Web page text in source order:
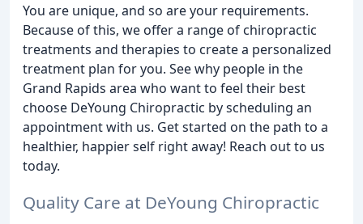
You are unique, and so are your requirements.
Because of this, we offer a range of chiropractic
treatments and therapies to create a personalized
treatment plan for you. See why people in the
Grand Rapids area who want to feel their best
choose DeYoung Chiropractic by scheduling an
appointment with us. Get started on the path to a
healthier, happier self right away! Reach out to us
today.
Quality Care at DeYoung Chiropractic